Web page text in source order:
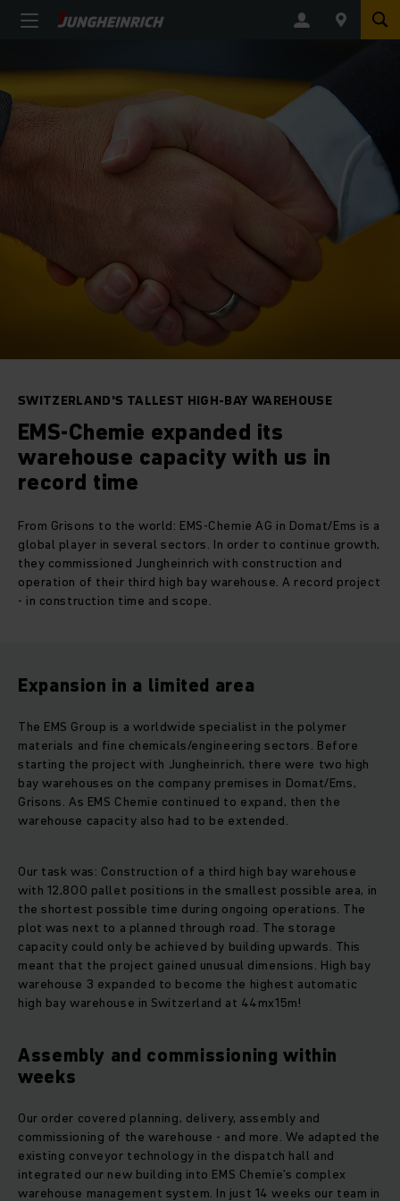
SWITZERLAND'S TALLEST HIGH-BAY WAREHOUSE
EMS-Chemie expanded its
warehouse capacity with us in
record time
From Grisons to the world: EMS-Chemie AG in Domat/Ems is a
global player in several sectors. In order to continue growth,
they commissioned Jungheinrich with construction and
operation of their third high bay warehouse. A record project
- in construction time and scope.
Expansion in a limited area
The EMS Group is a worldwide specialist in the polymer
materials and fine chemicals/engineering sectors. Before
starting the project with Jungheinrich, there were two high
bay warehouses on the company premises in Domat/Ems,
Grisons. As EMS Chemie continued to expand, then the
warehouse capacity also had to be extended.
Our task was: Construction of a third high bay warehouse
with 12,800 pallet positions in the smallest possible area, in
the shortest possible time during ongoing operations. The
plot was next to a planned through road. The storage
capacity could only be achieved by building upwards. This
meant that the project gained unusual dimensions. High bay
warehouse 3 expanded to become the highest automatic
high bay warehouse in Switzerland at 44mx15m!
Assembly and commissioning within
weeks
Our order covered planning, delivery, assembly and
commissioning of the warehouse - and more. We adapted the
existing conveyor technology in the dispatch hall and
integrated our new building into EMS Chemie’s complex
warehouse management system. In just 14 weeks our team in